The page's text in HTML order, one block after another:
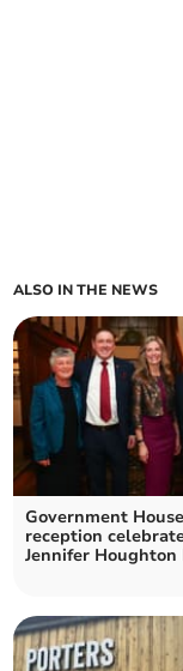
ALSO IN THE NEWS
Government House
reception
Jennifer Houghton